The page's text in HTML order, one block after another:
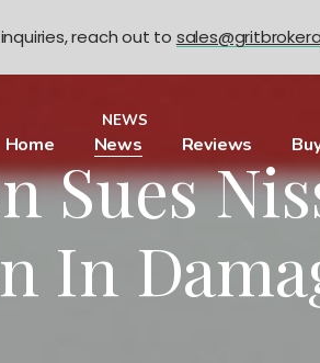
Home News Reviews
NEWS
Sues
In
reach out to